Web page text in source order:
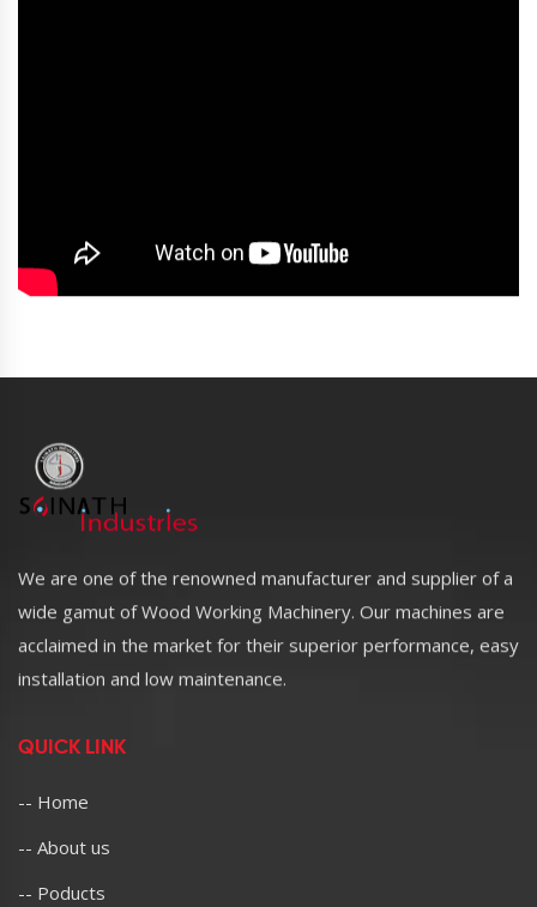
We are one of the renowned manufacturer and supplier of a
wide gamut of Wood Working Machinery. Our machines are
acclaimed in the market for their superior performance, easy
installation and low maintenance.
QUICK LINK
-- Home
-- About us
-- Poducts